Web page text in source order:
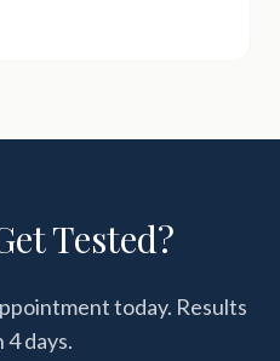
Tested?
today. Results
4 days.